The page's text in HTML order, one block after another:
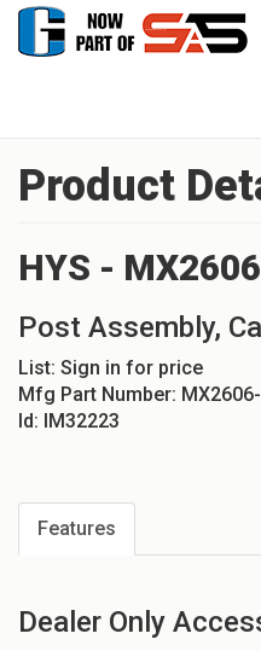
Product
HYS -
Post Assembly,
List: Sign in for price
Mfg Part Number:
Id: IM32223
Features
Dealer Only